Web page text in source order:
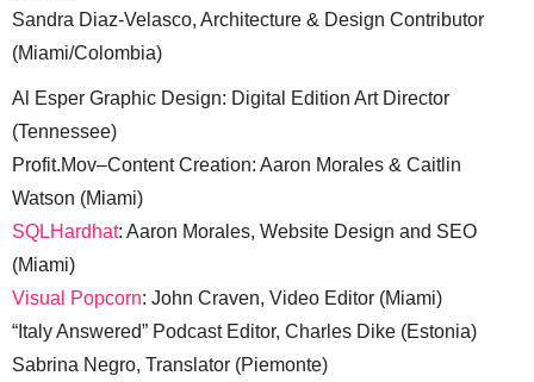
Sandra Diaz-Velasco, Architecture & Design Contributor
(Miami/Colombia)
Al Esper Graphic Design: Digital Edition Art Director
(Tennessee)
Profit.Mov–Content Creation: Aaron Morales & Caitlin
Watson (Miami)
SQLHardhat: Aaron Morales, Website Design and SEO
(Miami)
Visual Popcorn: John Craven, Video Editor (Miami)
“Italy Answered” Podcast Editor, Charles Dike (Estonia)
Sabrina Negro, Translator (Piemonte)